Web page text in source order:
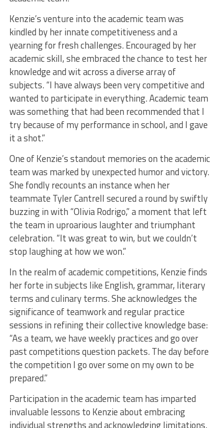
Kenzie’s venture into the academic team was
kindled by her innate competitiveness and a
yearning for fresh challenges. Encouraged by her
academic skill, she embraced the chance to test her
knowledge and wit across a diverse array of
subjects. “I have always been very competitive and
wanted to participate in everything. Academic team
was something that had been recommended that I
try because of my performance in school, and I gave
it a shot.”
One of Kenzie’s standout memories on the academic
team was marked by unexpected humor and victory.
She fondly recounts an instance when her
teammate Tyler Cantrell secured a round by swiftly
buzzing in with “Olivia Rodrigo,” a moment that left
the team in uproarious laughter and triumphant
celebration. “It was great to win, but we couldn’t
stop laughing at how we won.”
In the realm of academic competitions, Kenzie finds
her forte in subjects like English, grammar, literary
terms and culinary terms. She acknowledges the
significance of teamwork and regular practice
sessions in refining their collective knowledge base:
“As a team, we have weekly practices and go over
past competitions question packets. The day before
the competition I go over some on my own to be
prepared.”
Participation in the academic team has imparted
invaluable lessons to Kenzie about embracing
individual strengths and acknowledging limitations.